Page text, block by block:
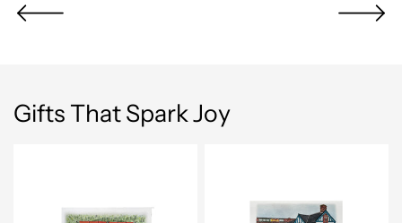
Newer Post Older
Gifts That Spark Joy